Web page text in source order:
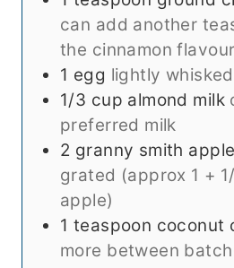
can add another
the cinnamon
1 egg lightly whisked
1/3 cup almond milk
preferred milk
2 granny smith
grated (approx 1 +
apple)
1 teaspoon coconut
more between